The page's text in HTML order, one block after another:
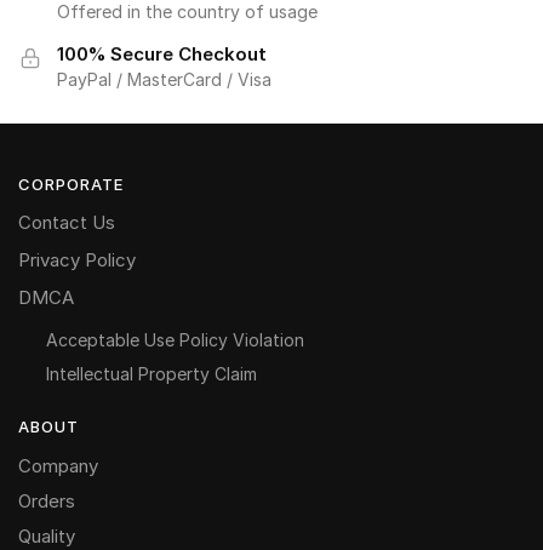
Offered in the country of usage
100% Secure Checkout
PayPal / MasterCard / Visa
CORPORATE
Contact Us
Privacy Policy
DMCA
Acceptable Use Policy Violation
Intellectual Property Claim
ABOUT
Company
Orders
Quality